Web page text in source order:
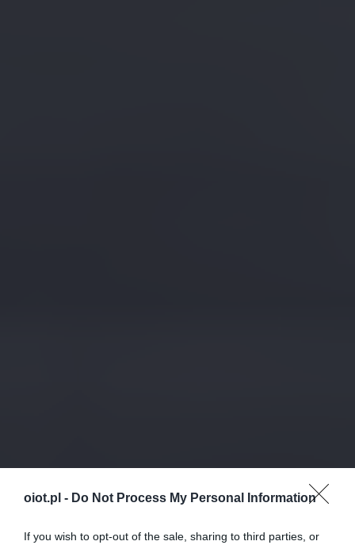
oiot.pl - Do Not Process My Personal Information
If you wish to opt-out of the sale, sharing to third parties, or